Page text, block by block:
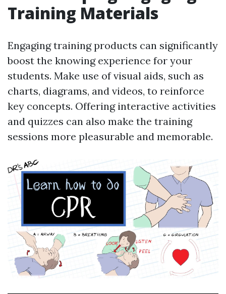
Training Materials
Engaging training products can significantly
boost the knowing experience for your
students. Make use of visual aids, such as
charts, diagrams, and videos, to reinforce
key concepts. Offering interactive activities
and quizzes can also make the training
sessions more pleasurable and memorable.